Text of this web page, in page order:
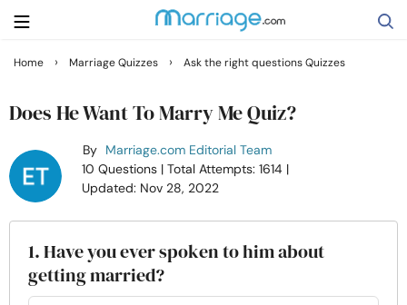
Getting Married
Family
Home › Marriage Quizzes › Ask the right questions Quizzes
Does He Want To Marry Me Quiz?
By Marriage.com Editorial Team
10 Questions | Total Attempts: 1614 |
Updated: Nov 28, 2022
1. Have you ever spoken to him about
getting married?